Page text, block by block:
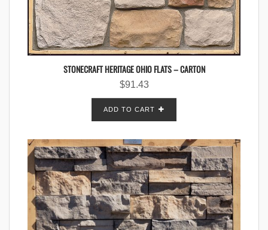
STONECRAFT HERITAGE OHIO FLATS – CARTON
$91.43
ADD TO CART